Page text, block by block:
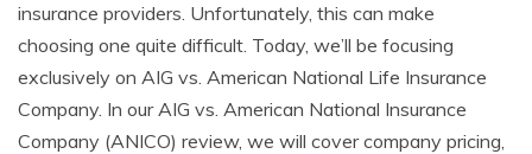
insurance providers. Unfortunately, this can make
choosing one quite difficult. Today, we’ll be focusing
exclusively on AIG vs. American National Life Insurance
Company. In our AIG vs. American National Insurance
Company (ANICO) review, we will cover company pricing,